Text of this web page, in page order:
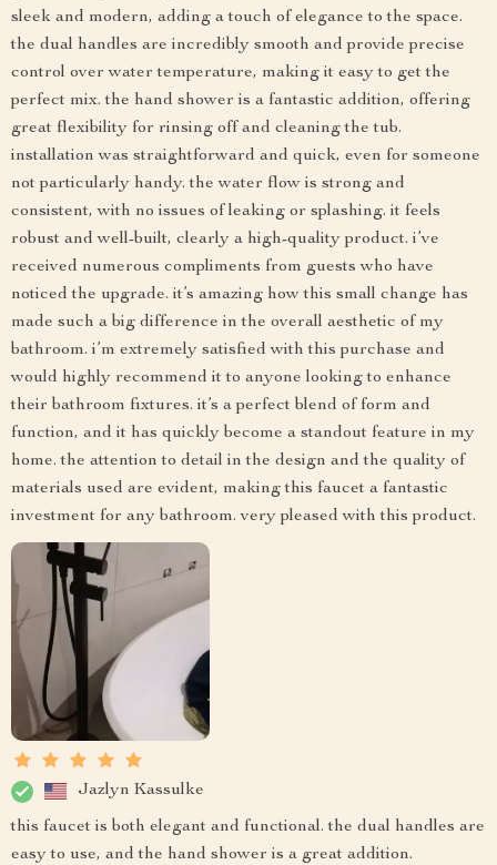
sleek and modern, adding a touch of elegance to the space.
the dual handles are incredibly smooth and provide precise
control over water temperature, making it easy to get the
perfect mix. the hand shower is a fantastic addition, offering
great flexibility for rinsing off and cleaning the tub.
installation was straightforward and quick, even for someone
not particularly handy. the water flow is strong and
consistent, with no issues of leaking or splashing. it feels
robust and well-built, clearly a high-quality product. i’ve
received numerous compliments from guests who have
noticed the upgrade. it’s amazing how this small change has
made such a big difference in the overall aesthetic of my
bathroom. i’m extremely satisfied with this purchase and
would highly recommend it to anyone looking to enhance
their bathroom fixtures. it’s a perfect blend of form and
function, and it has quickly become a standout feature in my
home. the attention to detail in the design and the quality of
materials used are evident, making this faucet a fantastic
investment for any bathroom. very pleased with this product.
Jazlyn Kassulke
this faucet is both elegant and functional. the dual handles are
easy to use, and the hand shower is a great addition.